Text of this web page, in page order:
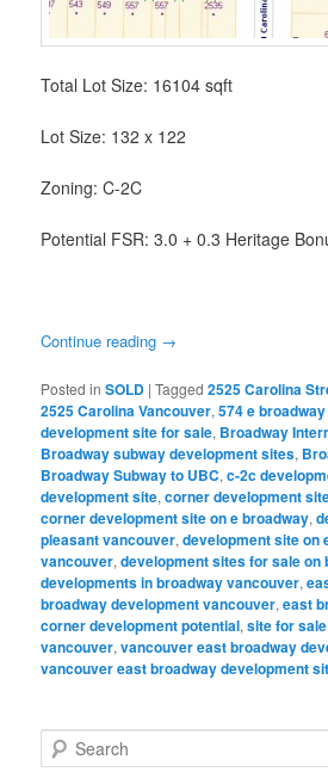
Total Lot Size: 16104 sqft
Lot Size: 132 x 122
Zoning: C-2C
Potential FSR: 3.0 + 0.3 Heritage
Continue reading →
Posted in SOLD |Tagged 2525 Carolina
2525 Carolina Vancouver,574 e
development site for sale, Broadway
Broadway subway development sites,
Broadway Subway to UBC,c-2c
development site,corner development
corner development site on e broadway,
pleasant vancouver,development site on
vancouver,development sites for sale on
developments in broadway vancouver,
broadway development vancouver,east
corner development potential,site for
vancouver,vancouver east broadway
vancouver east broadway development
e